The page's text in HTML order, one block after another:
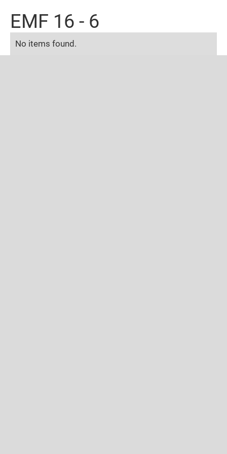
EMF 16 - 6
No items found.